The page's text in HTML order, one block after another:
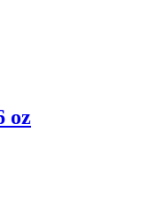
oz